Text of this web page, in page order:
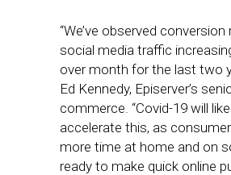
“We’ve observed
social media traffic
over month for the last two
Ed Kennedy, Episerver’s
commerce. “Covid-19 will
accelerate this, as
more time at home and on
ready to make quick online